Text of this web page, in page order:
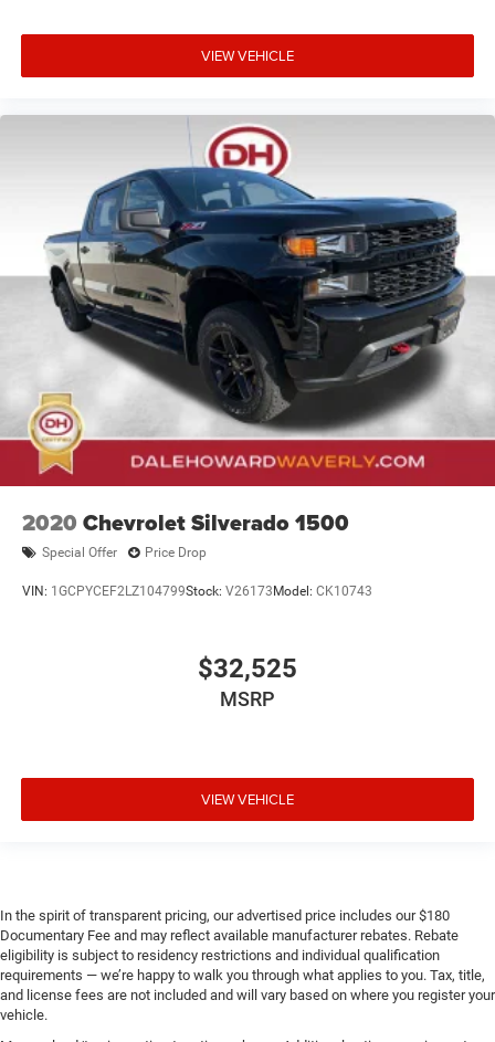
VIEW VEHICLE
2020 Chevrolet Silverado 1500
Special Offer Price Drop
VIN: 1GCPYCEF2LZ104799Stock: V26173 Model: CK10743
$32,525
MSRP
VIEW VEHICLE
In the spirit of transparent pricing, our advertised price includes our $180
Documentary Fee and may reflect available manufacturer rebates. Rebate
eligibility is subject to residency restrictions and individual qualification
requirements — we’re happy to walk you through what applies to you. Tax, title,
and license fees are not included and will vary based on where you register your
vehicle.